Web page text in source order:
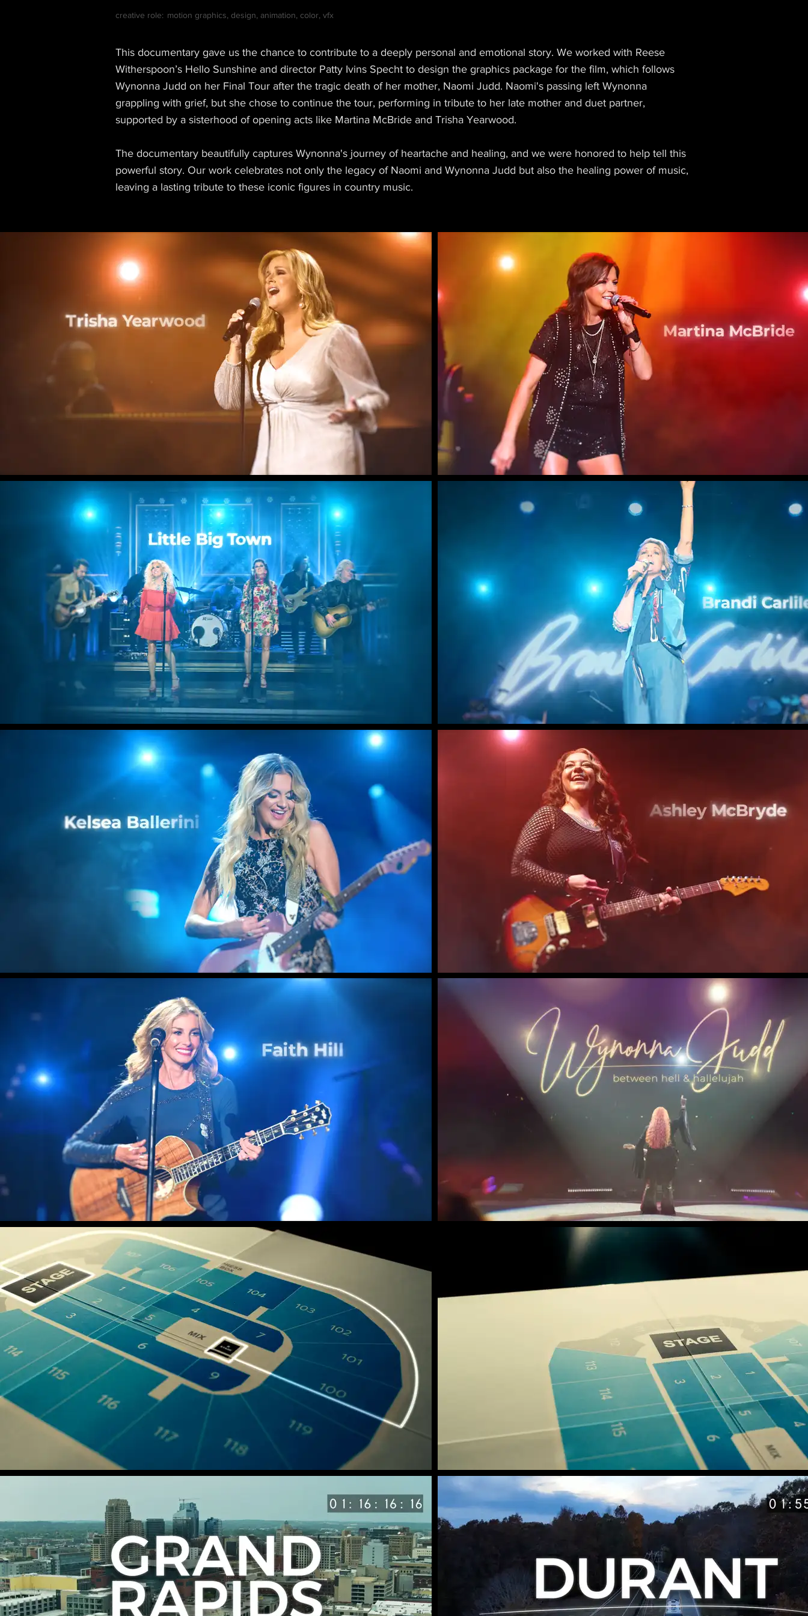
creative role: motion graphics, design, animation, color, vfx
This documentary gave us the chance to contribute to a deeply personal and emotional story. We worked with Reese
Witherspoon’s Hello Sunshine and director Patty Ivins Specht to design the graphics package for the film, which follows
Wynonna Judd on her Final Tour after the tragic death of her mother, Naomi Judd. Naomi's passing left Wynonna
grappling with grief, but she chose to continue the tour, performing in tribute to her late mother and duet partner,
supported by a sisterhood of opening acts like Martina McBride and Trisha Yearwood.
The documentary beautifully captures Wynonna's journey of heartache and healing, and we were honored to help tell this
powerful story. Our work celebrates not only the legacy of Naomi and Wynonna Judd but also the healing power of music,
leaving a lasting tribute to these iconic figures in country music.